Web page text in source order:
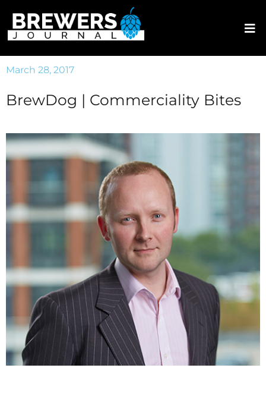
March 28, 2017
BrewDog | Commerciality Bites